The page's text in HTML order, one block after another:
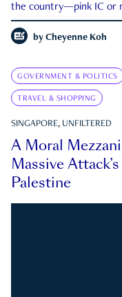
the country—pink IC or
by Cheyenne Koh
GOVERNMENT & POLITICS
TRAVEL & SHOPPING
SINGAPORE, UNFILTERED
A Moral
Massive
Palestine